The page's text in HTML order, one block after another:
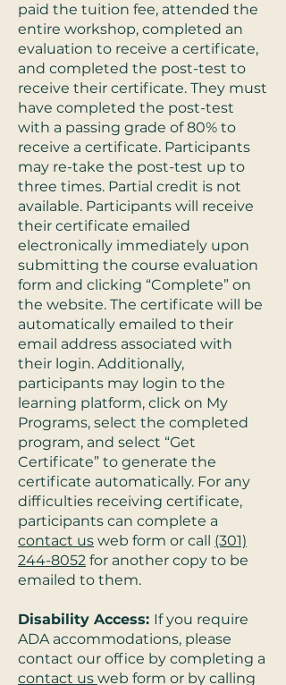
paid the tuition fee, attended the
entire workshop, completed an
evaluation to receive a certificate,
and completed the post-test to
receive their certificate. They must
have completed the post-test
with a passing grade of 80% to
receive a certificate. Participants
may re-take the post-test up to
three times. Partial credit is not
available. Participants will receive
their certificate emailed
electronically immediately upon
submitting the course evaluation
form and clicking “Complete” on
the website. The certificate will be
automatically emailed to their
email address associated with
their login. Additionally,
participants may login to the
learning platform, click on My
Programs, select the completed
program, and select “Get
Certificate” to generate the
certificate automatically. For any
difficulties receiving certificate,
participants can complete a
contact us web form or call (301)
244-8052 for another copy to be
emailed to them.
Disability Access: If you require
ADA accommodations, please
contact our office by completing a
contact us web form or by calling